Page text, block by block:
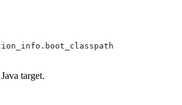
target.